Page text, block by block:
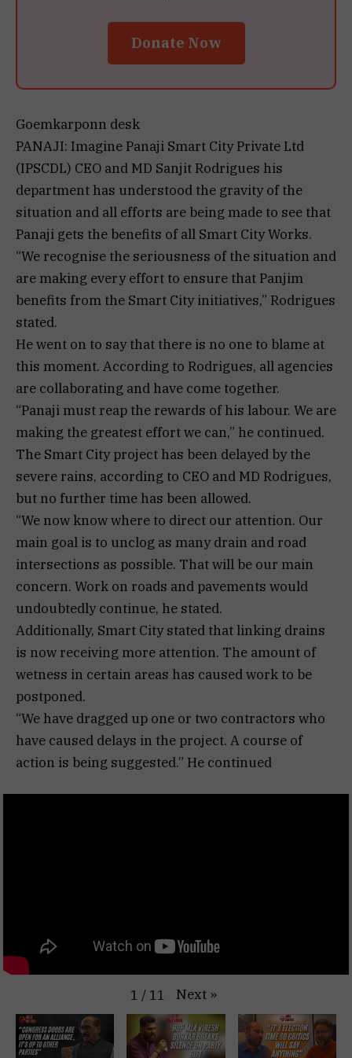
Donate Now
Goemkarponn desk
PANAJI: Imagine Panaji Smart City Private Ltd
(IPSCDL) CEO and MD Sanjit Rodrigues his
department has understood the gravity of the
situation and all efforts are being made to see that
Panaji gets the benefits of all Smart City Works.
“We recognise the seriousness of the situation and
are making every effort to ensure that Panjim
benefits from the Smart City initiatives,” Rodrigues
stated.
He went on to say that there is no one to blame at
this moment. According to Rodrigues, all agencies
are collaborating and have come together.
“Panaji must reap the rewards of his labour. We are
making the greatest effort we can,” he continued.
The Smart City project has been delayed by the
severe rains, according to CEO and MD Rodrigues,
but no further time has been allowed.
“We now know where to direct our attention. Our
main goal is to unclog as many drain and road
intersections as possible. That will be our main
concern. Work on roads and pavements would
undoubtedly continue, he stated.
Additionally, Smart City stated that linking drains
is now receiving more attention. The amount of
wetness in certain areas has caused work to be
postponed.
“We have dragged up one or two contractors who
have caused delays in the project. A course of
action is being suggested.” He continued
1 / 11 Next »